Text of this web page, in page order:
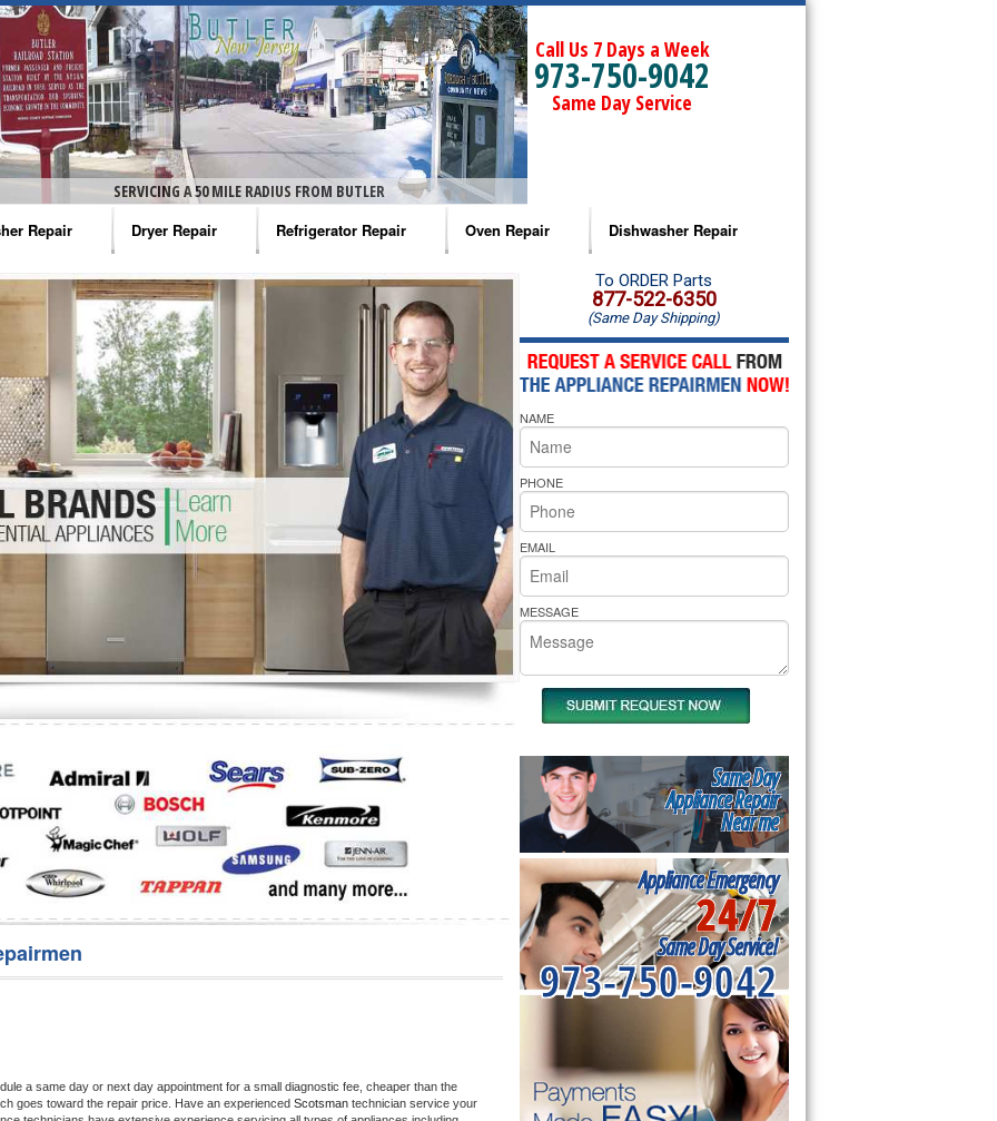
SERVICING A 50 MILE RADIUS FROM BUTLER
Call Us 7 Days a Week
973-750-9042
Same Day Service
Repair
Washer Repair
Washer Repair
Washer Repair
Washer Repair
Washer Repair
Repair
Dryer Repair
Amana Dryer Repair
Maytag Dryer Repair
Whirlpool Dryer Repair
GE Dryer Repair
Refrigerator Repair
Amana Refrigerator Repair
Whirlpool Refrigerator Repair
GE Refrigerator Repair
Turbo Air Repair
Oven Repair
Amana Microwave Repair
Amana Oven Repair
Whirlpool Microwave Repair
Whirlpool Oven Repair
Whirlpool Cooktop Repair
Bakers Pride Repair
Dishwasher Repair
Amana Dishwasher Repair
Whirlpool Dishwasher Repair
a same day or next day appointment for a small diagnostic fee, cheaper than the
goes toward the repair price. Have an experienced Scotsman technician service your
To ORDER Parts
877-522-6350
(Same Day Shipping)
NAME
PHONE
EMAIL
MESSAGE
Same Day
Appliance Repair
Near me
Appliance Emergency
24/7
Same Day Service!
973-750-9042